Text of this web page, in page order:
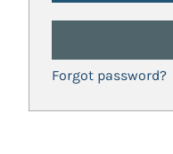
Forgot password?